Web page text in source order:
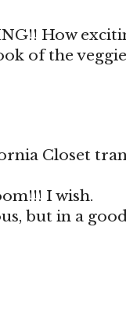
How
of the
Closet
I wish.
but in a